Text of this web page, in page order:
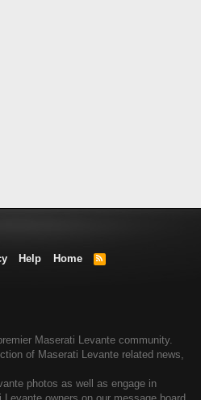
Help Home
R
Maserati Levante community.
of Maserati Levante related news,
photos as well as engage in